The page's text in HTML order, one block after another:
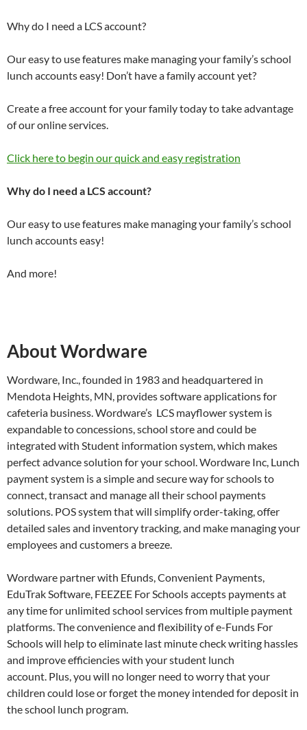
Why do I need a LCS account?
Our easy to use features make managing your family’s school
lunch accounts easy! Don’t have a family account yet?
Create a free account for your family today to take advantage
of our online services.
Click here to begin our quick and easy registration
Why do I need a LCS account?
Our easy to use features make managing your family’s school
lunch accounts easy!
And more!
About Wordware
Wordware, Inc., founded in 1983 and headquartered in
Mendota Heights, MN, provides software applications for
cafeteria business. Wordware’s LCS mayflower system is
expandable to concessions, school store and could be
integrated with Student information system, which makes
perfect advance solution for your school. Wordware Inc, Lunch
payment system is a simple and secure way for schools to
connect, transact and manage all their school payments
solutions. POS system that will simplify order-taking, offer
detailed sales and inventory tracking, and make managing your
employees and customers a breeze.
Wordware partner with Efunds, Convenient Payments,
EduTrak Software, FEEZEE For Schools accepts payments at
any time for unlimited school services from multiple payment
platforms. The convenience and flexibility of e-Funds For
Schools will help to eliminate last minute check writing hassles
and improve efficiencies with your student lunch
account. Plus, you will no longer need to worry that your
children could lose or forget the money intended for deposit in
the school lunch program.